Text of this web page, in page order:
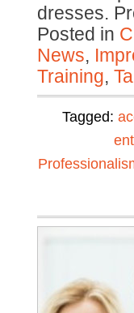
dresses.
Posted in
News,
Training,
Tagged: